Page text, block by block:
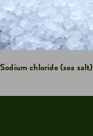
Sodium chloride (sea salt)